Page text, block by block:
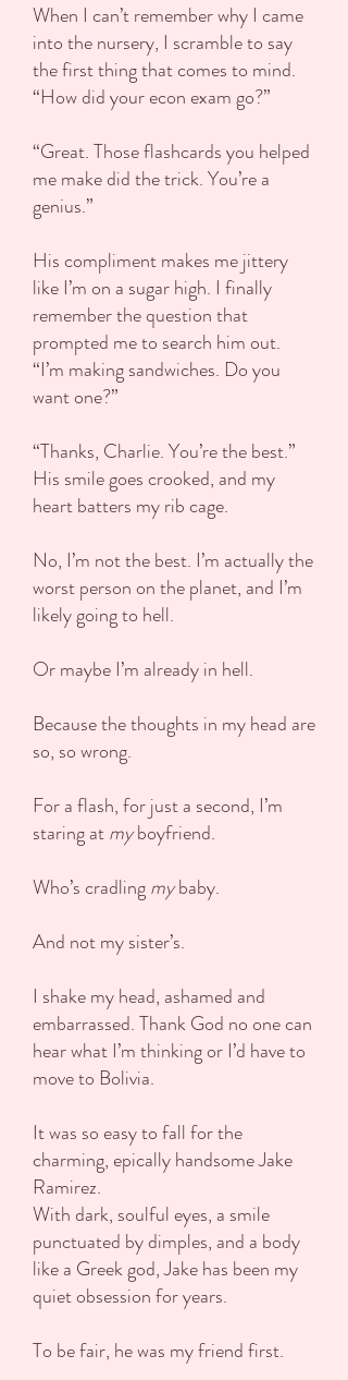
When I can’t remember why I came
into the nursery, I scramble to say
the first thing that comes to mind.
“How did your econ exam go?”
“Great. Those flashcards you helped
me make did the trick. You’re a
genius.”
His compliment makes me jittery
like I’m on a sugar high. I finally
remember the question that
prompted me to search him out.
“I’m making sandwiches. Do you
want one?”
“Thanks, Charlie. You’re the best.”
His smile goes crooked, and my
heart batters my rib cage.
No, I’m not the best. I’m actually the
worst person on the planet, and I’m
likely going to hell.
Or maybe I’m already in hell.
Because the thoughts in my head are
so, so wrong.
For a flash, for just a second, I’m
staring atmyboyfriend.
Who’s cradlingmybaby.
And not my sister’s.
I shake my head, ashamed and
embarrassed. Thank God no one can
hear what I’m thinking or I’d have to
move to Bolivia.
It was so easy to fall for the
charming, epically handsome Jake
Ramirez.
With dark, soulful eyes, a smile
punctuated by dimples, and a body
like a Greek god, Jake has been my
quiet obsession for years.
To be fair, he was my friend first.